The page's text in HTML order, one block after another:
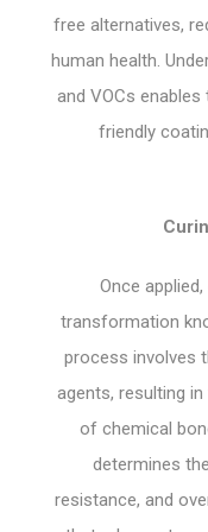
free alternatives,
human health.
and VOCs
friendly
Once
transformation
process involves
agents, resulting
of chemical
determines
resistance, and